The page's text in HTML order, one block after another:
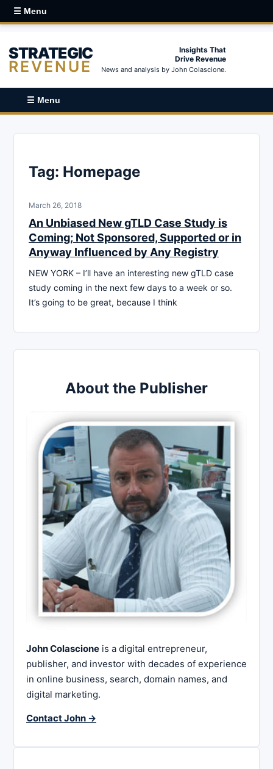
☰ Menu
STRATEGIC
REVENUE
Insights That
Drive Revenue
News and analysis by John Colascione.
☰ Menu
Tag: Homepage
March 26, 2018
An Unbiased New gTLD Case Study is
Coming; Not Sponsored, Supported or in
Anyway Influenced by Any Registry
NEW YORK – I’ll have an interesting new gTLD case
study coming in the next few days to a week or so.
It’s going to be great, because I think
About the Publisher
John Colascione is a digital entrepreneur,
publisher, and investor with decades of experience
in online business, search, domain names, and
digital marketing.
Contact John →